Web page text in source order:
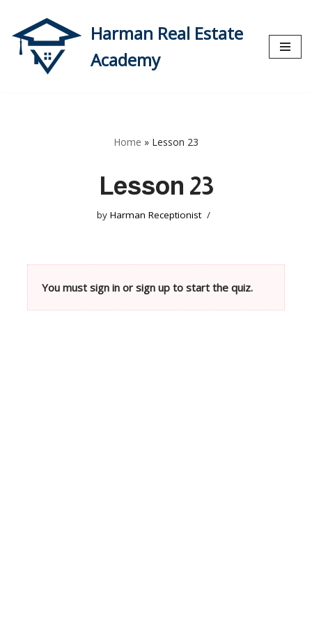
Skip
to
content
Harman Real Estate
Academy
Home » Lesson 23
Lesson 23
by Harman Receptionist
You must sign in or sign up to start the quiz.